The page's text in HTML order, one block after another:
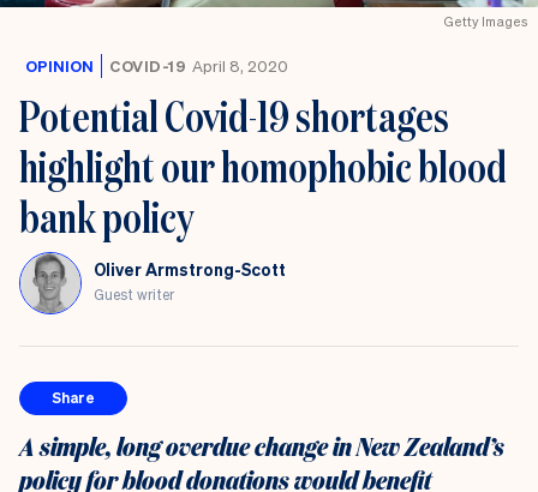
Getty Images
OPINION COVID-19 April 8, 2020
Potential Covid-19 shortages
highlight our homophobic blood
bank policy
Oliver Armstrong-Scott
Guest writer
Share
A simple, long overdue change in New Zealand’s
policy for blood donations would benefit